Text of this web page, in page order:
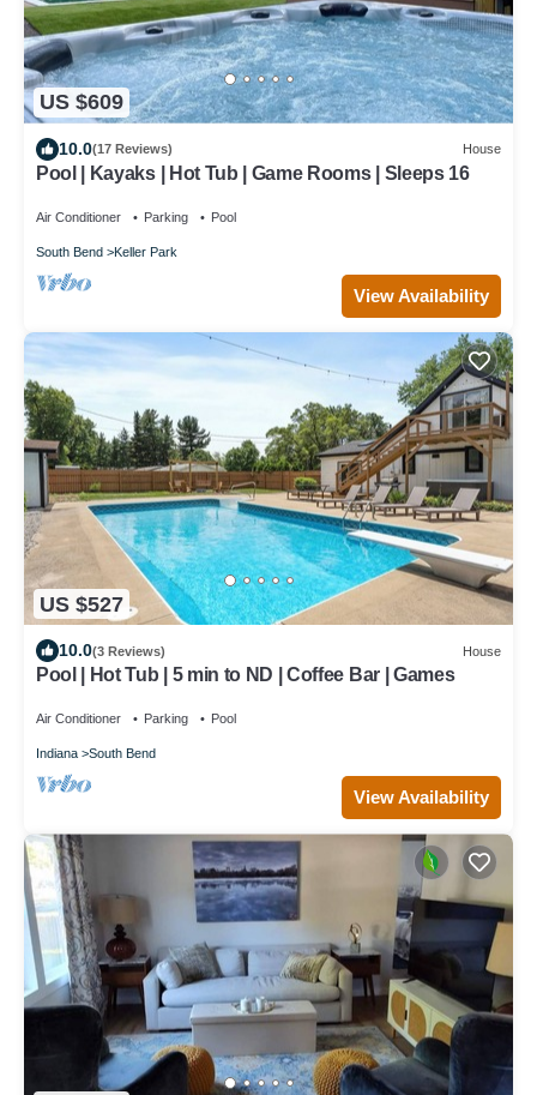
US $609
10.0(17 Reviews) House
Pool | Kayaks | Hot Tub | Game Rooms | Sleeps 16
Air Conditioner Parking Pool
South Bend Keller Park
View Availability
US $527
10.0(3 Reviews) House
Pool | Hot Tub | 5 min to ND | Coffee Bar | Games
Air Conditioner Parking Pool
Indiana South Bend
View Availability